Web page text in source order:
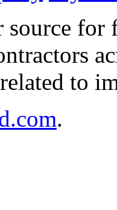
for
to
.